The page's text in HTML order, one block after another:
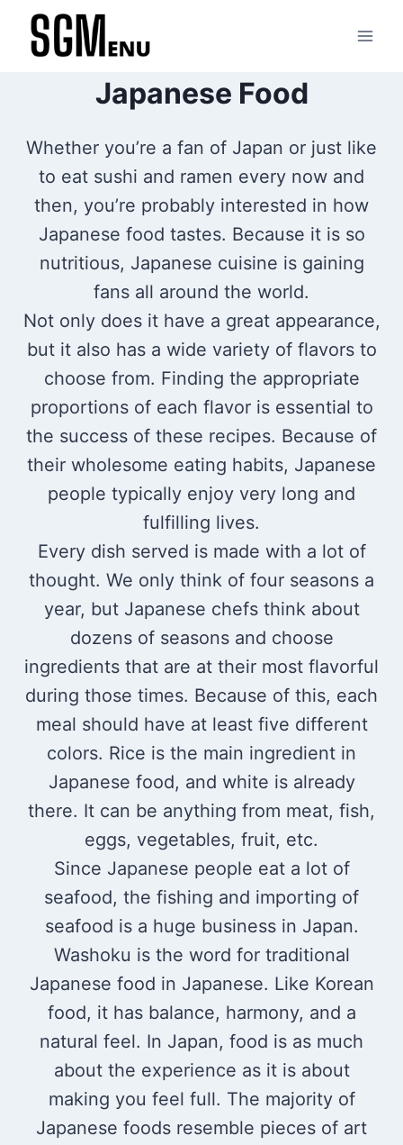
Skip
Japanese Food
Whether you’re a fan of Japan or just like
to eat sushi and ramen every now and
then, you’re probably interested in how
Japanese food tastes. Because it is so
nutritious, Japanese cuisine is gaining
fans all around the world.
Not only does it have a great appearance,
but it also has a wide variety of flavors to
choose from. Finding the appropriate
proportions of each flavor is essential to
the success of these recipes. Because of
their wholesome eating habits, Japanese
people typically enjoy very long and
fulfilling lives.
Every dish served is made with a lot of
thought. We only think of four seasons a
year, but Japanese chefs think about
dozens of seasons and choose
ingredients that are at their most flavorful
during those times. Because of this, each
meal should have at least five different
colors. Rice is the main ingredient in
Japanese food, and white is already
there. It can be anything from meat, fish,
eggs, vegetables, fruit, etc.
Since Japanese people eat a lot of
seafood, the fishing and importing of
seafood is a huge business in Japan.
Washoku is the word for traditional
Japanese food in Japanese. Like Korean
food, it has balance, harmony, and a
natural feel. In Japan, food is as much
about the experience as it is about
making you feel full. The majority of
Japanese foods resemble pieces of art